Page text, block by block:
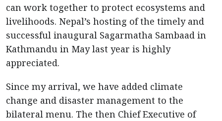
can work together to protect ecosystems and
livelihoods. Nepal’s hosting of the timely and
successful inaugural Sagarmatha Sambaad in
Kathmandu in May last year is highly
appreciated.
Since my arrival, we have added climate
change and disaster management to the
bilateral menu. The then Chief Executive of